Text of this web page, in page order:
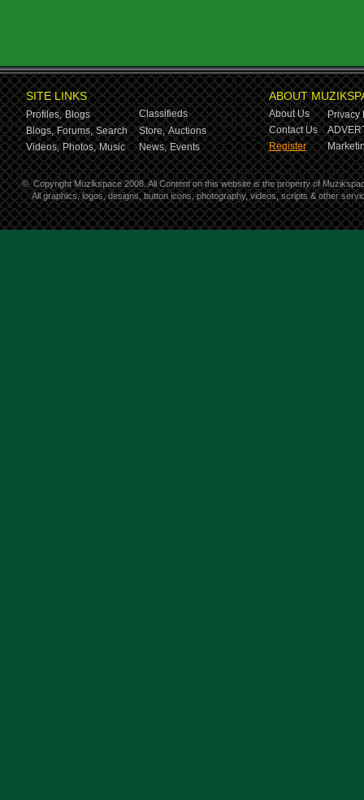
SITE LINKS
Profiles, Blogs
Classifieds
Blogs, Forums, Search Store, Auctions
Videos, Photos, Music News, Events
ABOUT
About Us
Privacy
Contact Us
Register
© Copyright Muzikspace 2008. All Content on this website is the property of
All graphics, logos, designs, button icons, photography, videos, scripts & other